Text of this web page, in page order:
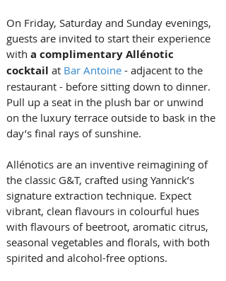
On Friday, Saturday and Sunday evenings,
guests are invited to start their experience
with a complimentary Allénotic
cocktail at Bar Antoine - adjacent to the
restaurant - before sitting down to dinner.
Pull up a seat in the plush bar or unwind
on the luxury terrace outside to bask in the
day’s final rays of sunshine.
Allénotics are an inventive reimagining of
the classic G&T, crafted using Yannick’s
signature extraction technique. Expect
vibrant, clean flavours in colourful hues
with flavours of beetroot, aromatic citrus,
seasonal vegetables and florals, with both
spirited and alcohol-free options.